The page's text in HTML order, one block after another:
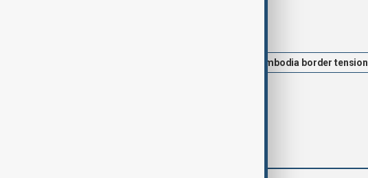
Thailand-Cambodia border tension